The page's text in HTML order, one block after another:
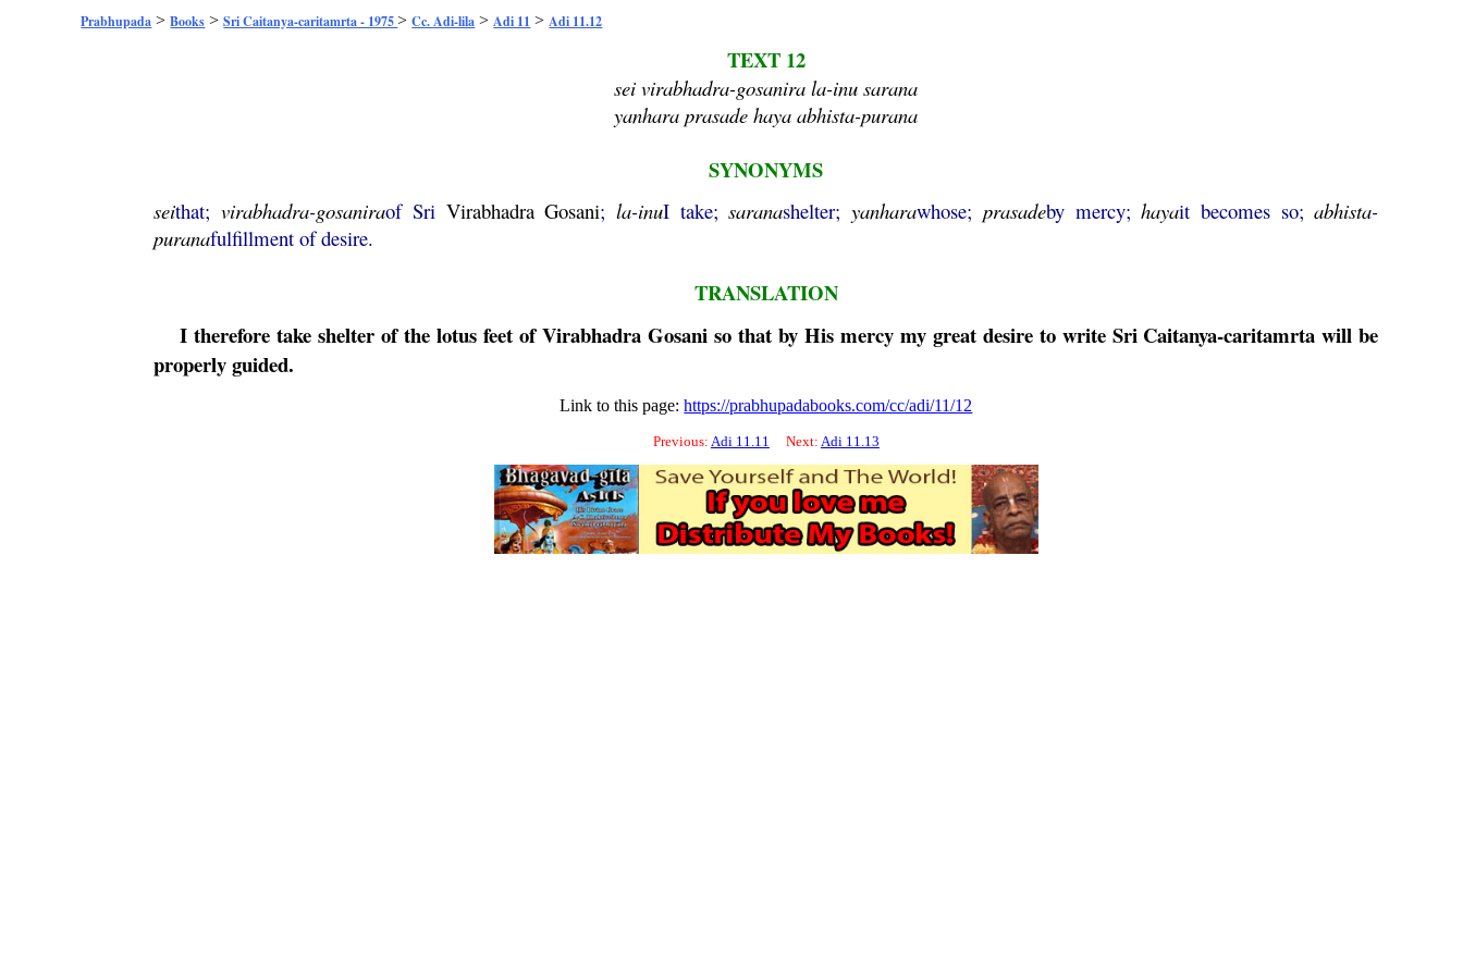
Prabhupada >Books >Sri Caitanya-caritamrta - 1975>Cc. Adi-lila > Adi 11 > Adi 11.12
TEXT 12
sei virabhadra-gosanira la-inu sarana
yanhara prasade haya abhista-purana
SYNONYMS
seithat;virabhadra-gosaniraof Sri Virabhadra Gosani; la-inuI take;saranashelter;yanharawhose; prasadeby mercy;hayait becomes so;abhista-
puranafulfillment of desire.
TRANSLATION
I therefore take shelter of the lotus feet ofVirabhadra Gosaniso that by His mercy my great desire to write Sri Caitanya-caritamrta will be
properly guided.
Link to this page:https://prabhupadabooks.com/cc/adi/11/12
Previous: Adi 11.11 Next: Adi 11.13